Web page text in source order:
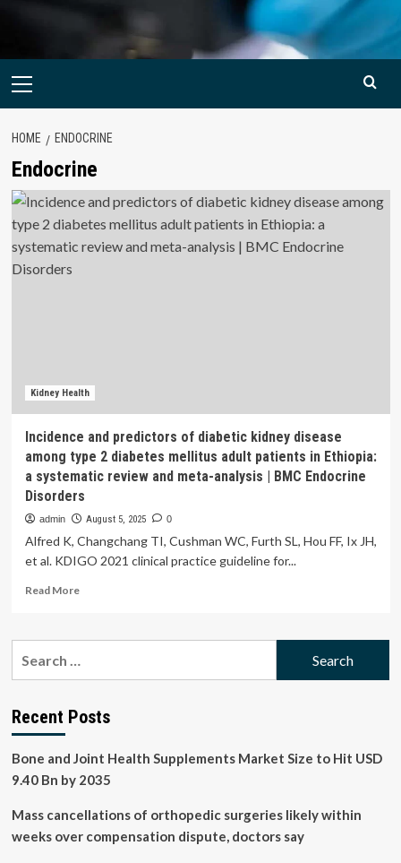
Primary
HOME ENDOCRINE
Endocrine
Kidney Health
Incidence and predictors of diabetic kidney disease
among type 2 diabetes mellitus adult patients in Ethiopia:
a systematic review and meta-analysis | BMC Endocrine
Disorders
admin August 5, 2025 0
Alfred K, Changchang TI, Cushman WC, Furth SL, Hou FF, Ix JH,
et al. KDIGO 2021 clinical practice guideline for...
Read MoreRead
Incidence
kidney
among
type
diabetes
adult
Recent Posts
Bone and Joint Health Supplements Market Size to Hit USD
9.40 Bn by 2035
Mass cancellations of orthopedic surgeries likely within
weeks over compensation dispute, doctors say